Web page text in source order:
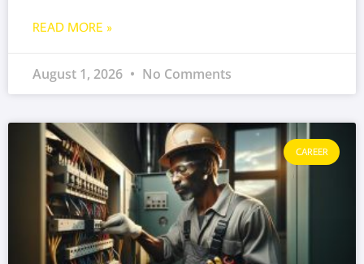
READ MORE »
August 1, 2026 No Comments
CAREER